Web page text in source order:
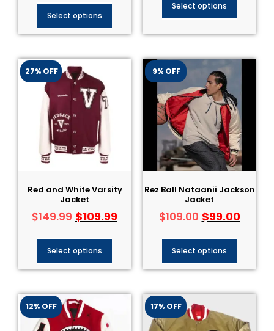
Select options
Select options
27% OFF
Red and White Varsity
Jacket
$149.99 $109.99
Select options
9% OFF
Rez Ball Nataanii Jackson
Jacket
$109.00 $99.00
Select options
12% OFF 17% OFF